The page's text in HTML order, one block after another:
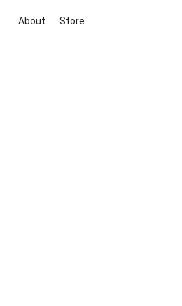
About Store